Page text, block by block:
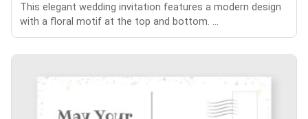
This elegant wedding invitation features a modern design
with a floral motif at the top and bottom. ...